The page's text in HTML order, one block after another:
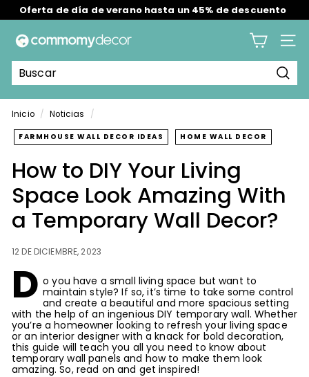
directamente
contenido
Buy 2 Get 2 Free--Valid: Aug 7th-12th
Envío gratis en todos los pedidos en EE. UU./RU/AU.
C
o
m
m
o
m
Inicio / Noticias /
FARMHOUSE WALL DECOR IDEAS HOME WALL DECOR
How to DIY Your Living
Space Look Amazing With
a Temporary Wall Decor?
12 DE DICIEMBRE, 2023
D o you have a small living space but want to
maintain style? If so, it’s time to take some control
and create a beautiful and more spacious setting
with the help of an ingenious DIY temporary wall. Whether
you’re a homeowner looking to refresh your living space
or an interior designer with a knack for bold decoration,
this guide will teach you all you need to know about
temporary wall panels and how to make them look
amazing. So, read on and get inspired!